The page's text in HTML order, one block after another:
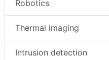
Robotics
Thermal imaging
Intrusion detection